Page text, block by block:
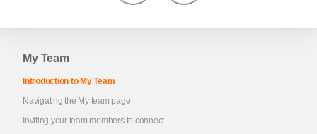
My Team
Introduction to My Team
Navigating the My team page
Inviting your team members to connect